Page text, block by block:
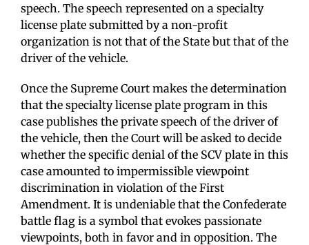
speech. The speech represented on a specialty
license plate submitted by a non-profit
organization is not that of the State but that of the
driver of the vehicle.
Once the Supreme Court makes the determination
that the specialty license plate program in this
case publishes the private speech of the driver of
the vehicle, then the Court will be asked to decide
whether the specific denial of the SCV plate in this
case amounted to impermissible viewpoint
discrimination in violation of the First
Amendment. It is undeniable that the Confederate
battle flag is a symbol that evokes passionate
viewpoints, both in favor and in opposition. The